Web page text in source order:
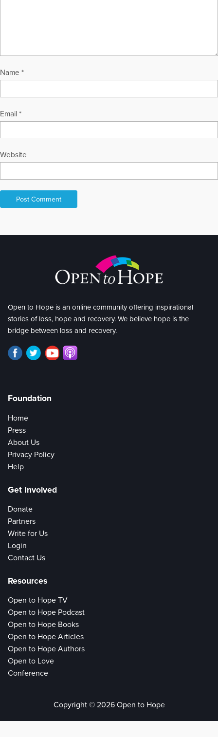
Name *
Email *
Website
Open to Hope is an online community offering inspirational
stories of loss, hope and recovery. We believe hope is the
bridge between loss and recovery.
Foundation
Home
Press
About Us
Privacy Policy
Help
Get Involved
Donate
Partners
Write for Us
Login
Contact Us
Resources
Open to Hope TV
Open to Hope Podcast
Open to Hope Books
Open to Hope Articles
Open to Hope Authors
Open to Love
Conference
Copyright © 2026 Open to Hope